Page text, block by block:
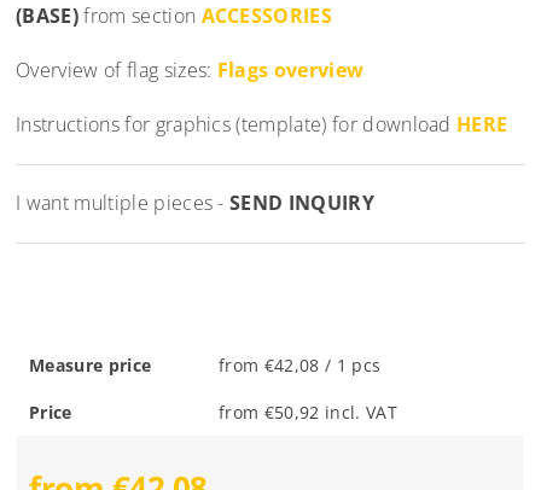
(BASE)from section ACCESSORIES
Overview of flag sizes: Flags overview
Instructions for graphics (template) for download HERE
I want multiple pieces -SEND INQUIRY
Measure price from €42,08 / 1 pcs
Price from €50,92 incl. VAT